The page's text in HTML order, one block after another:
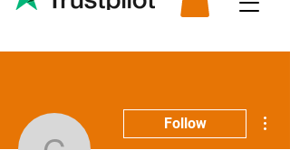
Follow